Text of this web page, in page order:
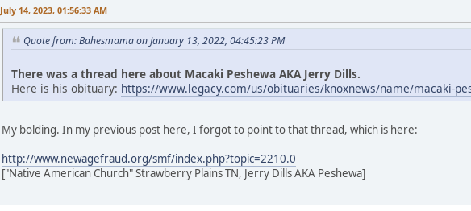
July 14, 2023, 01:56:33 AM
Quote from: Bahesmama on January 13, 2022, 04:45:23 PM
There was a thread here about Macaki Peshewa AKA Jerry Dills.
Here is his obituary: https://www.legacy.com/us/obituaries/knoxnews/name/macaki-
My bolding. In my previous post here, I forgot to point to that thread, which is here:
http://www.newagefraud.org/smf/index.php?topic=2210.0
["Native American Church" Strawberry Plains TN, Jerry Dills AKA Peshewa]